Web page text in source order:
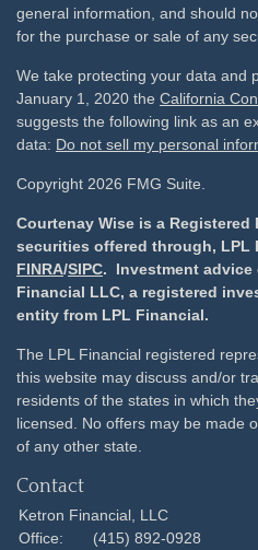
general information, and should
for the purchase or sale of any
We take protecting your data and
January 1, 2020 the California
suggests the following link as an
data: Do not sell my personal
Copyright 2026 FMG Suite.
Courtenay Wise is a
securities offered through, LPL
FINRA/SIPC. Investment advice
Financial LLC, a registered
entity from LPL Financial.
The LPL Financial registered
this website may discuss and/or
residents of the states in which
licensed. No offers may be made
of any other state.
Contact
Ketron Financial, LLC
Office:
(415) 892-0928